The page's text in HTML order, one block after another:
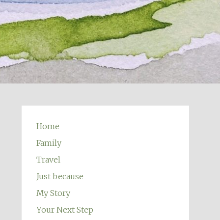
Home
Family
Travel
Just because
My Story
Your Next Step